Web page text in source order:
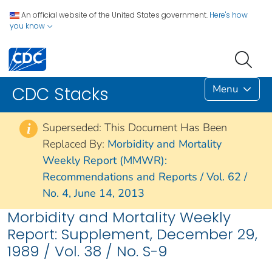
An official website of the United States government. Here's how
you know
CDC Stacks Menu
i
Superseded: This Document Has Been
Replaced By: Morbidity and Mortality
Weekly Report (MMWR):
Recommendations and Reports / Vol. 62 /
No. 4, June 14, 2013
Morbidity and Mortality Weekly
Report: Supplement, December 29,
1989 / Vol. 38 / No. S-9